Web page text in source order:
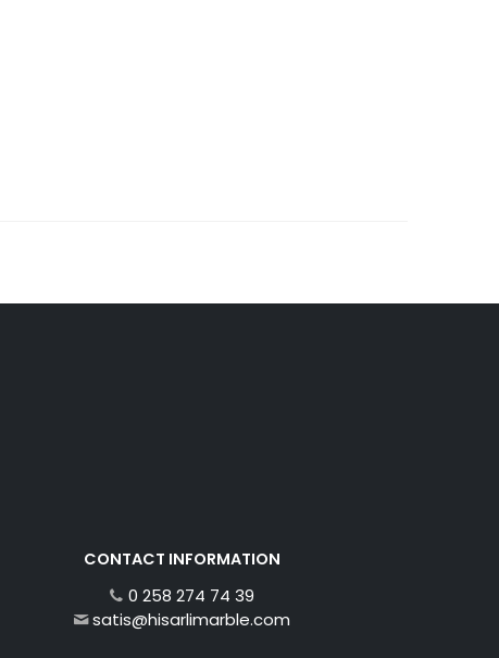
CONTACT INFORMATION
0 258 274 74 39
satis@hisarlimarble.com